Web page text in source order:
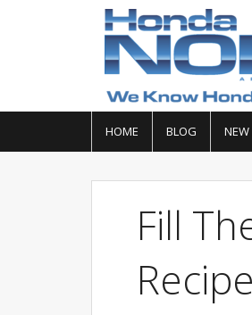
HOME BLOG NEW
Fill